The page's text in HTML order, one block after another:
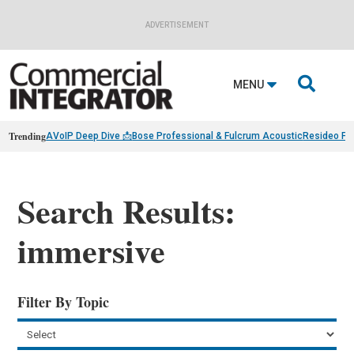
ADVERTISEMENT
MENU 
TrendingAVoIP Deep Dive 📩Bose Professional & Fulcrum AcousticResideo
Search Results:
immersive
Filter By Topic